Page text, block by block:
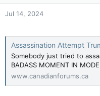
Jul 14, 2024
Assassination Attempt
Somebody just tried to
BADASS MOMENT IN
www.canadianforums.ca